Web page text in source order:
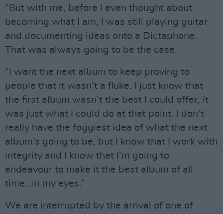
“But with me, before I even thought about
becoming what I am, I was still playing guitar
and documenting ideas onto a Dictaphone.
That was always going to be the case.
“I want the next album to keep proving to
people that it wasn’t a fluke. I just know that
the first album wasn’t the best I could offer, it
was just what I could do at that point. I don’t
really have the foggiest idea of what the next
album’s going to be, but I know that I work with
integrity and I know that I’m going to
endeavour to make it the best album of all
time…in my eyes.”
We are interrupted by the arrival of one of